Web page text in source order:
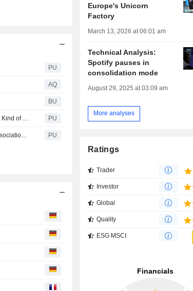
PU
AQ
BU
Spotify Technology S A : The Hosts of ‘Mordlust’ Are Making a Different Kind of True-Crime Podcast PU
Spotify Technology S A : Honors The White House Correspondents' Association and Freedom of Expression PU
Europe's Unicorn
Factory
March 13, 2026 at 06:01 am
Technical Analysis:
Spotify pauses in
consolidation mode
August 29, 2025 at 03:09 am
More analyses
Ratings
Trader
Investor
Global
Quality
ESG MSCI